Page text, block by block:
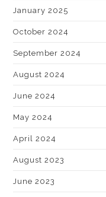
January 2025
October 2024
September 2024
August 2024
June 2024
May 2024
April 2024
August 2023
June 2023